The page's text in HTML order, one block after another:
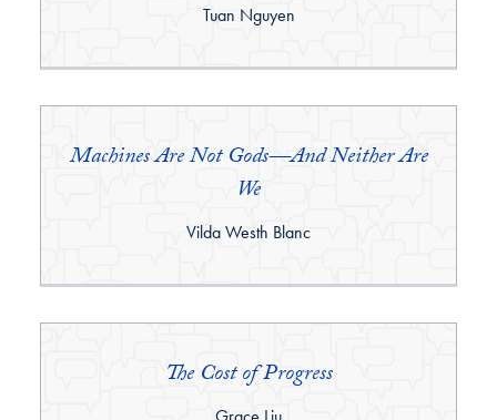
By:
Tuan Nguyen
Machines Are Not Gods—And Neither Are
We
By:
Vilda Westh Blanc
The Cost of Progress
By: